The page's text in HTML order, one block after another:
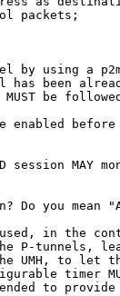
packets;
by using a
has been
be
session MAY
Do you
in the
P-tunnels,
UMH, to let
timer
to